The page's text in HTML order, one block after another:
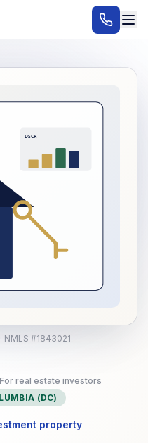
real estate investors
(DC)
property
NMLS #1843021